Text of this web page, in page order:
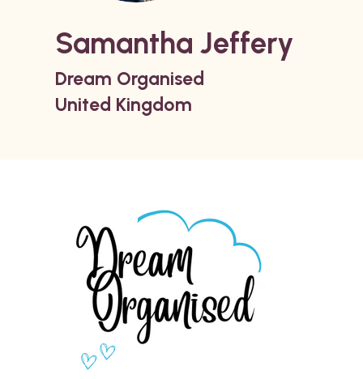
Samantha Jeffery
Dream Organised
United Kingdom